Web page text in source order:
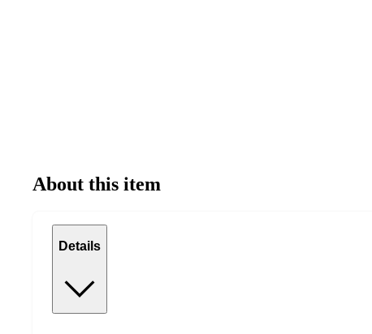
About this item
Details